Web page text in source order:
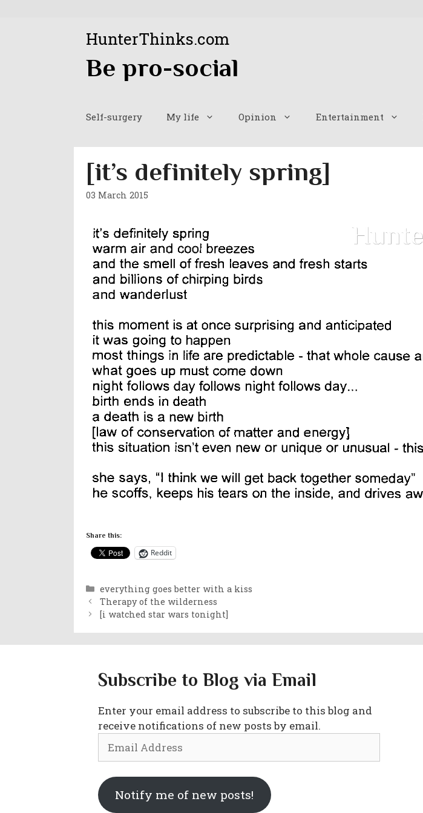
HunterThinks.com
Be pro-social
Self-surgery My life Opinion Entertainment
[it’s definitely spring]
03 March 2015
Share this:
Reddit
Categories
everything goes better with a kiss
Therapy of the wilderness
[i watched star wars tonight]
Subscribe to Blog via Email
Enter your email address to subscribe to this blog and
receive notifications of new posts by email.
Address
Notify me of new posts!